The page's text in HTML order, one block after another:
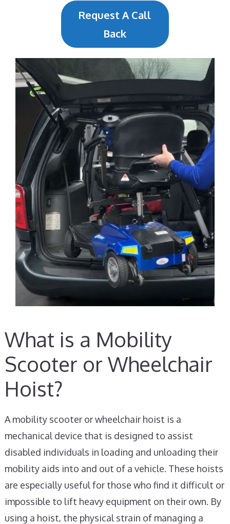
Request A Call
Back
What is a Mobility
Scooter or Wheelchair
Hoist?
A mobility scooter or wheelchair hoist is a
mechanical device that is designed to assist
disabled individuals in loading and unloading their
mobility aids into and out of a vehicle. These hoists
are especially useful for those who find it difficult or
impossible to lift heavy equipment on their own. By
using a hoist, the physical strain of managing a